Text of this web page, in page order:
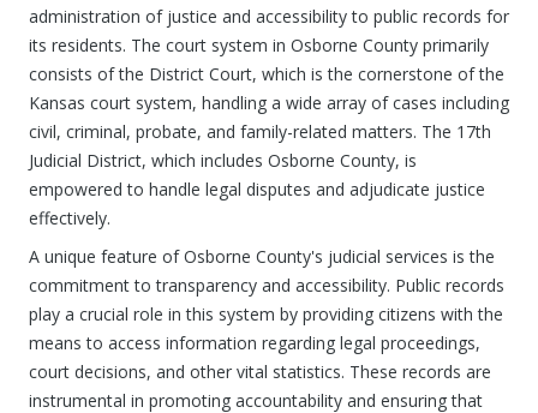
administration of justice and accessibility to public records for
its residents. The court system in Osborne County primarily
consists of the District Court, which is the cornerstone of the
Kansas court system, handling a wide array of cases including
civil, criminal, probate, and family-related matters. The 17th
Judicial District, which includes Osborne County, is
empowered to handle legal disputes and adjudicate justice
effectively.
A unique feature of Osborne County's judicial services is the
commitment to transparency and accessibility. Public records
play a crucial role in this system by providing citizens with the
means to access information regarding legal proceedings,
court decisions, and other vital statistics. These records are
instrumental in promoting accountability and ensuring that